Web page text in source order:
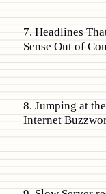
7. Headlines
Sense Out of
8. Jumping at
Internet